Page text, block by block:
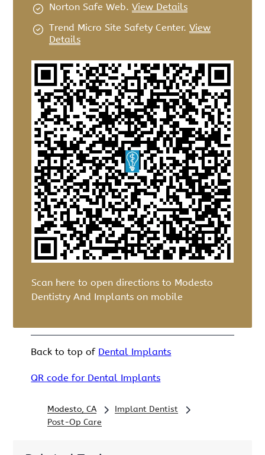
Norton Safe Web. View Details
Trend Micro Site Safety Center. View
Details
Scan here to open directions to Modesto
Dentistry And Implants on mobile
Back to top of Dental Implants
QR code for Dental Implants
Modesto, CA
Implant Dentist
Post-Op Care